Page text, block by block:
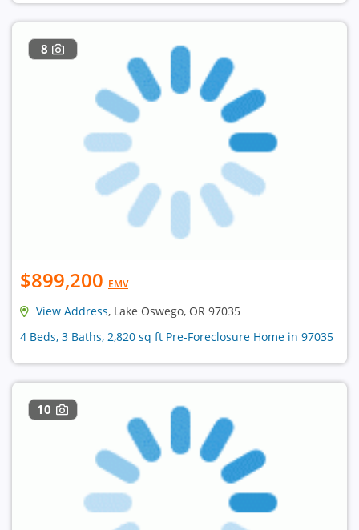
8
$899,200 EMV
View Address, Lake Oswego, OR 97035
4 Beds, 3 Baths, 2,820 sq ft Pre-Foreclosure Home in 97035
10